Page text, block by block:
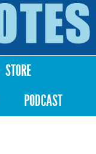
STORE
PODCAST